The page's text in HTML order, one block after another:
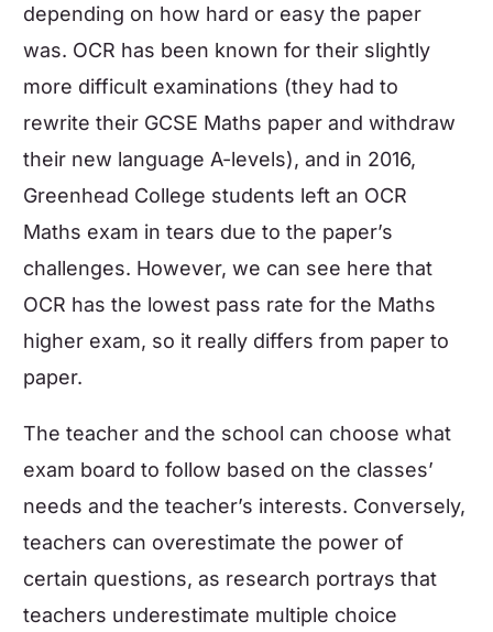
depending on how hard or easy the paper
was. OCR has been known for their slightly
more difficult examinations (they had to
rewrite their GCSE Maths paper and withdraw
their new language A-levels), and in 2016,
Greenhead College students left an OCR
Maths exam in tears due to the paper’s
challenges. However, we can see here that
OCR has the lowest pass rate for the Maths
higher exam, so it really differs from paper to
paper.
The teacher and the school can choose what
exam board to follow based on the classes’
needs and the teacher’s interests. Conversely,
teachers can overestimate the power of
certain questions, as research portrays that
teachers underestimate multiple choice